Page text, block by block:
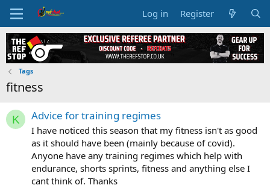
Log in Register
Tags
fitness
K Advice for training regimes
I have noticed this season that my fitness isn't as good
as it should have been (mainly because of covid).
Anyone have any training regimes which help with
endurance, shorts sprints, fitness and anything else I
cant think of. Thanks